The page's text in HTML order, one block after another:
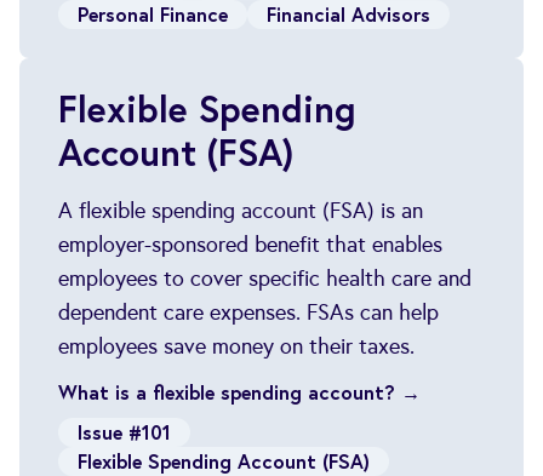
Personal Finance
Financial Advisors
Flexible Spending
Account (FSA)
A flexible spending account (FSA) is an
employer-sponsored benefit that enables
employees to cover specific health care and
dependent care expenses. FSAs can help
employees save money on their taxes.
What is a flexible spending account? →
Issue #101
Flexible Spending Account (FSA)